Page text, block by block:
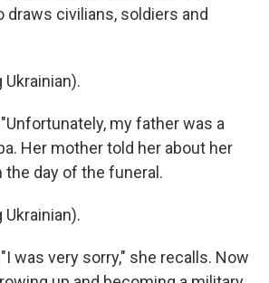
draws civilians, soldiers and
Ukrainian).
"Unfortunately, my father was a
Her mother told her about her
day of the funeral.
Ukrainian).
"I was very sorry," she recalls. Now